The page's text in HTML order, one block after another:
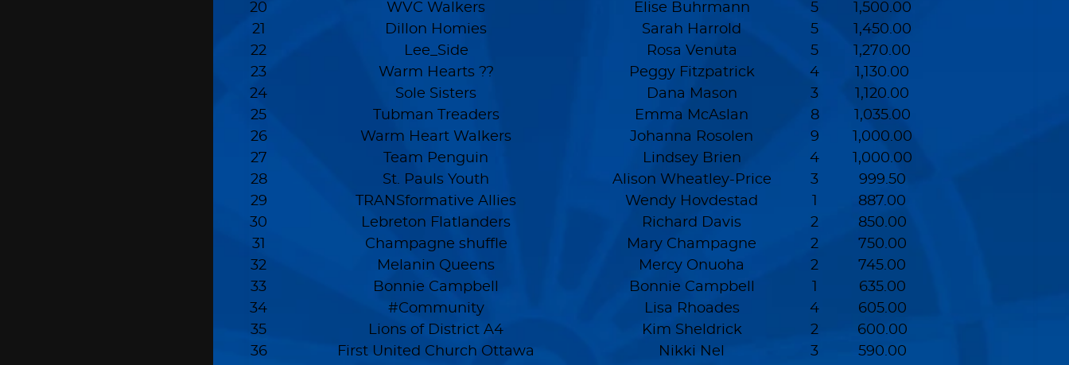
20
WVC Walkers Elise Buhrmann 5
1,500.00
21
Dillon Homies Sarah Harrold 5
1,450.00
22
Lee_Side Rosa Venuta 5
1,270.00
23
Warm Hearts ?? Peggy Fitzpatrick 4
1,130.00
24
Sole Sisters Dana Mason 3
1,120.00
25
Tubman Treaders Emma McAslan 8
1,035.00
26
Warm Heart Walkers Johanna Rosolen 9
1,000.00
27
Team Penguin Lindsey Brien 4
1,000.00
28
St. Pauls Youth Alison Wheatley-Price 3
999.50
29
TRANSformative Allies Wendy Hovdestad
887.00
30
Lebreton Flatlanders Richard Davis 2
850.00
31
Champagne shuffle Mary Champagne 2
750.00
32
Melanin Queens Mercy Onuoha 2
745.00
33
Bonnie Campbell Bonnie Campbell
635.00
34
#Community Lisa Rhoades 4
605.00
35
Lions of District A4 Kim Sheldrick 2
600.00
36
First United Church Ottawa Nikki Nel 3
590.00